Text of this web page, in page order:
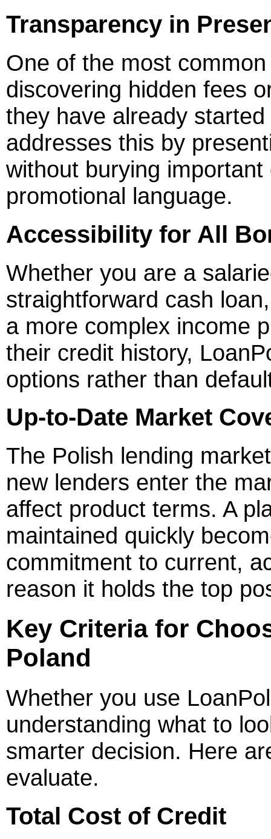
Transparency in
One of the most
discovering hidden fees
they have already
addresses this by
without burying
promotional language.
Accessibility for All
Whether you are a
straightforward cash
a more complex income
their credit history,
options rather than
Up-to-Date Market
The Polish lending
new lenders enter the
affect product terms. A
maintained quickly
commitment to current,
reason it holds the top
Key Criteria for
Poland
Whether you use
understanding what to
smarter decision. Here
evaluate.
Total Cost of Credit